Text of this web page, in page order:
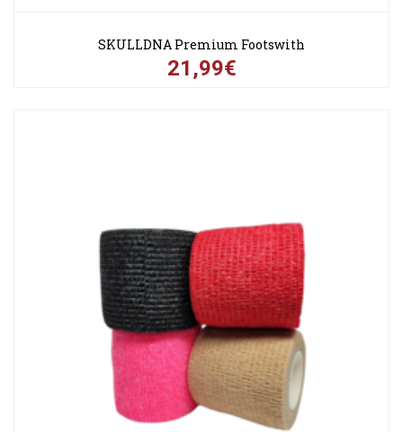
SKULLDNA Premium Footswith
21,99€